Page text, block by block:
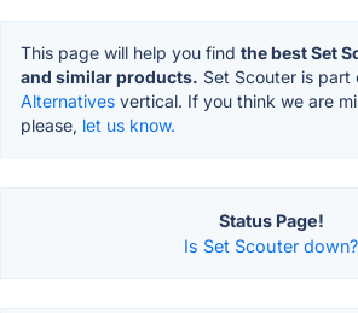
This page will help you find the best Set
and similar products. Set Scouter is part
Alternatives vertical. If you think we are
please, let us know.
Status Page!
Is Set Scouter down?